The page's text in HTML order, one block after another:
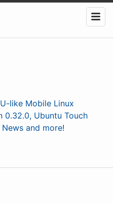
like Mobile Linux
0.32.0, Ubuntu Touch
and more!